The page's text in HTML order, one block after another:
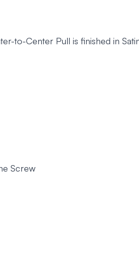
to-Center Pull is finished in
Screw